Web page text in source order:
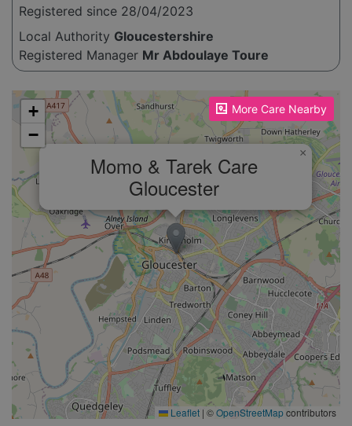
Registered since 28/04/2023
Local Authority Gloucestershire
Registered Manager Mr Abdoulaye Toure
More Care Nearby
Please enable JavaScript to see the map!
Momo & Tarek Care
Gloucester
×
+
−
Leaflet | ©OpenStreetMapcontributors